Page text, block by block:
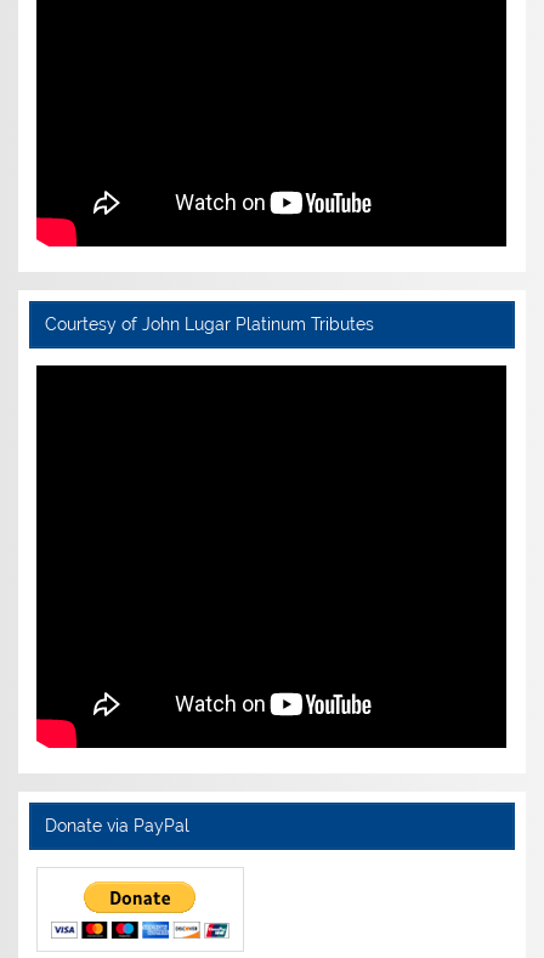
Courtesy of John Lugar Platinum Tributes
Donate via PayPal